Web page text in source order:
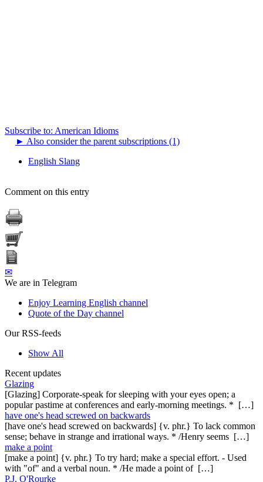
Subscribe to: American Idioms
► Also consider the parent subscriptions (1)
English Slang
Comment on this entry
✉
We are in Telegram
Enjoy Learning English channel
Quote of the Day channel
Our RSS-feeds
Show All
Recent updates
Glazing
[Glazing] Corporate-speak for sleeping with your eyes open; a
popular pastime at conferences and early-morning meetings. * […]
have one's head screwed on backwards
[have one's head screwed on backwards] {v. phr.} To lack common
sense; behave in strange and irrational ways. * /Henry seems […]
make a point
[make a point] {v. phr.} To try hard; make a special effort. - Used
with "of" and a verbal noun. * /He made a point of […]
P.J. O'Rourke